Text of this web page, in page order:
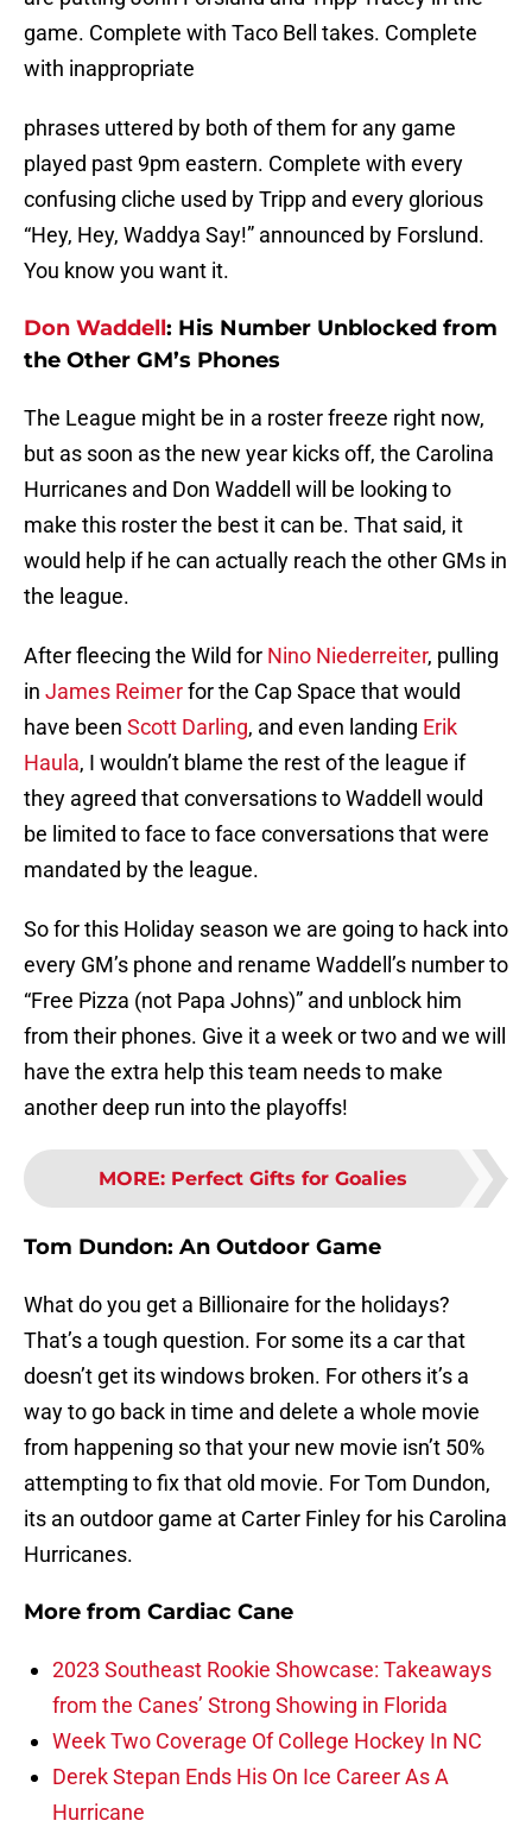
game. Complete with Taco Bell takes. Complete
with inappropriate
phrases uttered by both of them for any game
played past 9pm eastern. Complete with every
confusing cliche used by Tripp and every glorious
“Hey, Hey, Waddya Say!” announced by Forslund.
You know you want it.
Don Waddell: His Number Unblocked from
the Other GM’s Phones
The League might be in a roster freeze right now,
but as soon as the new year kicks off, the Carolina
Hurricanes and Don Waddell will be looking to
make this roster the best it can be. That said, it
would help if he can actually reach the other GMs in
the league.
After fleecing the Wild for Nino Niederreiter, pulling
in James Reimerfor the Cap Space that would
have been Scott Darling, and even landing Erik
Haula, I wouldn’t blame the rest of the league if
they agreed that conversations to Waddell would
be limited to face to face conversations that were
mandated by the league.
So for this Holiday season we are going to hack into
every GM’s phone and rename Waddell’s number to
“Free Pizza (not Papa Johns)” and unblock him
from their phones. Give it a week or two and we will
have the extra help this team needs to make
another deep run into the playoffs!
MORE: Perfect Gifts for Goalies
Tom Dundon: An Outdoor Game
What do you get a Billionaire for the holidays?
That’s a tough question. For some its a car that
doesn’t get its windows broken. For others it’s a
way to go back in time and delete a whole movie
from happening so that your new movie isn’t 50%
attempting to fix that old movie. For Tom Dundon,
its an outdoor game at Carter Finley for his Carolina
Hurricanes.
More from Cardiac Cane
2023 Southeast Rookie Showcase: Takeaways
from the Canes’ Strong Showing in Florida
Week Two Coverage Of College Hockey In NC
Derek Stepan Ends His On Ice Career As A
Hurricane